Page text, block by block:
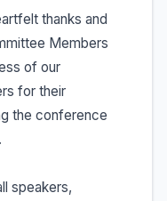
thanks and
Members
of our
for their
the conference
speakers,